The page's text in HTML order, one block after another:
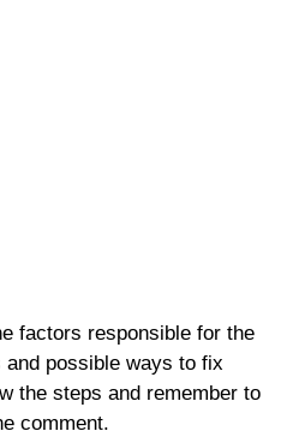
factors responsible for the
possible ways to fix
the steps and remember to
comment.